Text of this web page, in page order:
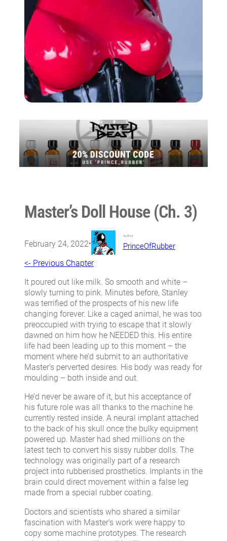
Master’s Doll House (Ch. 3)
February 24, 2022•
Author
PrinceOfRubber
<- Previous Chapter
It poured out like milk. So smooth and white –
slowly turning to pink. Minutes before, Stanley
was terrified of the prospects of his new life
changing forever. Like a caged animal, he was too
preoccupied with trying to escape that it slowly
dawned on him how he NEEDED this. His entire
life had been leading up to this moment – the
moment where he’d submit to an authoritative
Master’s perverted desires. His body was ready for
moulding – both inside and out.
He’d never be aware of it, but his acceptance of
his future role was all thanks to the machine he
currently rested inside. A neural implant attached
to the back of his skull once the bulky equipment
powered up. Master had shed millions on the
latest tech to convert his sissy rubber dolls. The
technology was originally part of a research
project into rubberised prosthetics. Implants in the
brain could direct movement within a false leg
made from a special rubber coating.
Doctors and scientists who shared a similar
fascination with Master’s work were happy to
copy some machine prototypes. The research